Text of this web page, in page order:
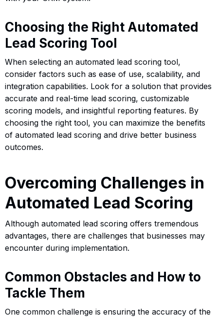
Choosing the Right Automated
Lead Scoring Tool
When selecting an automated lead scoring tool,
consider factors such as ease of use, scalability, and
integration capabilities. Look for a solution that provides
accurate and real-time lead scoring, customizable
scoring models, and insightful reporting features. By
choosing the right tool, you can maximize the benefits
of automated lead scoring and drive better business
outcomes.
Overcoming Challenges in
Automated Lead Scoring
Although automated lead scoring offers tremendous
advantages, there are challenges that businesses may
encounter during implementation.
Common Obstacles and How to
Tackle Them
One common challenge is ensuring the accuracy of the